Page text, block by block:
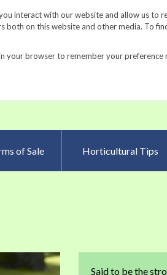
interact with our website and allow us to
on this website and other media. To
your browser to remember your
Request a Catalog Fundraisers Gardening
of Sale Horticultural Tips
Said to be the
Skip